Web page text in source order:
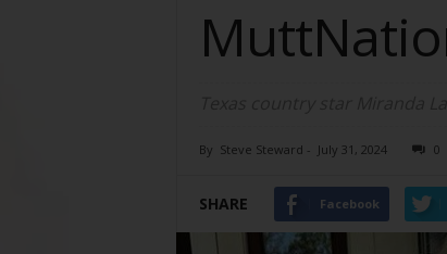
By Steve Steward - July 31, 2024 0
SHARE Facebook